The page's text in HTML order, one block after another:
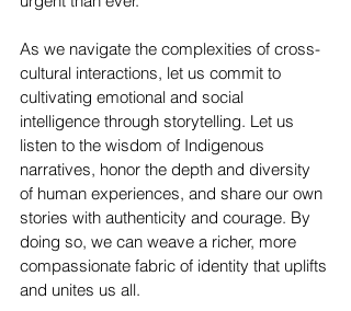
As we navigate the complexities of cross-
cultural interactions, let us commit to
cultivating emotional and social
intelligence through storytelling. Let us
listen to the wisdom of Indigenous
narratives, honor the depth and diversity
of human experiences, and share our own
stories with authenticity and courage. By
doing so, we can weave a richer, more
compassionate fabric of identity that uplifts
and unites us all.